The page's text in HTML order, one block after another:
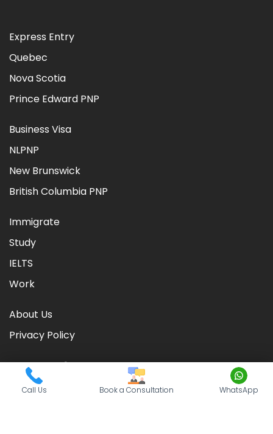
Express Entry
Quebec
Nova Scotia
Prince Edward PNP
Business Visa
NLPNP
New Brunswick
British Columbia PNP
Immigrate
Study
IELTS
Work
About Us
Privacy Policy
2026CIC TIMES . Powered byNationwide Visas
Call Us Book a Consultation WhatsApp